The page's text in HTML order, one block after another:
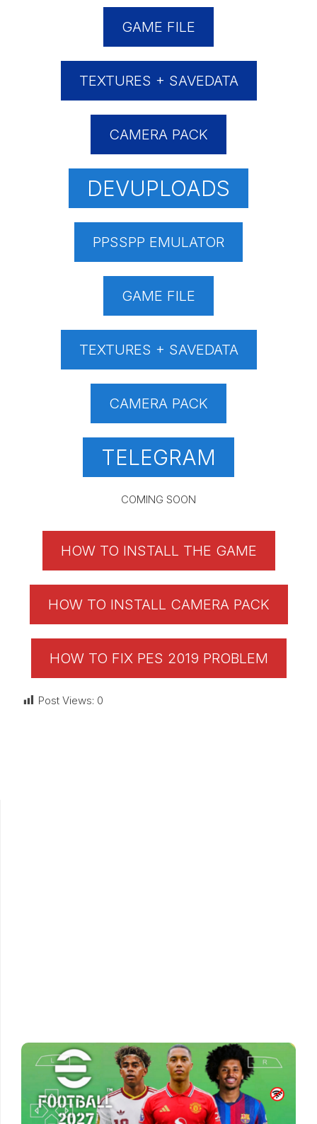
GAME FILE
TEXTURES + SAVEDATA
CAMERA PACK
DEVUPLOADS
PPSSPP EMULATOR
GAME FILE
TEXTURES + SAVEDATA
CAMERA PACK
TELEGRAM
COMING SOON
HOW TO INSTALL THE GAME
HOW TO INSTALL CAMERA PACK
HOW TO FIX PES 2019 PROBLEM
Post Views: 0